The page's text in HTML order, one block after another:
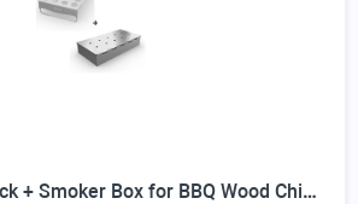
Jalapeno Grill Rack + Smoker Box for BBQ Wood Chips - 25% Thicker Stainless Steel Won't Warp - Charcoal & Gas Barbecue Meat Smoking with Hinged Lid - Best Grilling Accessories Gift Dad